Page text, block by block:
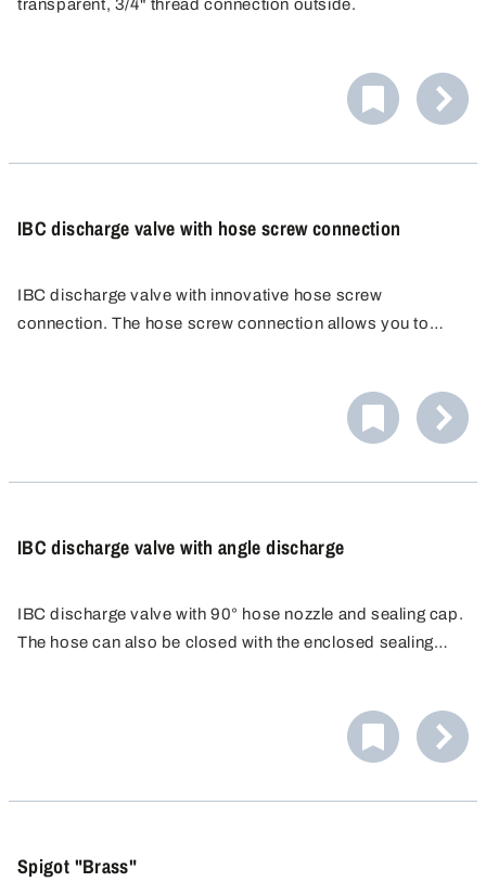
transparent, 3/4" thread connection outside.
IBC discharge valve with hose screw connection
IBC discharge valve with innovative hose screw
connection. The hose screw connection allows you to
IBC discharge valve with angle discharge
IBC discharge valve with 90° hose nozzle and sealing cap.
The hose can also be closed with the enclosed sealing
Spigot "Brass"